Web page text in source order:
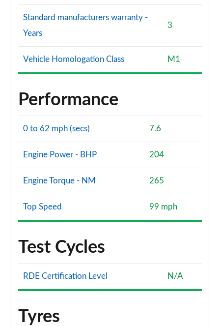
Standard manufacturers warranty -
Years
3
Vehicle Homologation Class M1
Performance
0 to 62 mph (secs) 7.6
Engine Power - BHP 204
Engine Torque - NM 265
Top Speed 99 mph
Test Cycles
RDE Certification Level N/A
Tyres